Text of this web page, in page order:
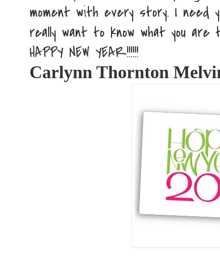
moment with every story. I need
really want to know what you are
HAPPY NEW YEAR!!!!!!
Carlynn Thornton